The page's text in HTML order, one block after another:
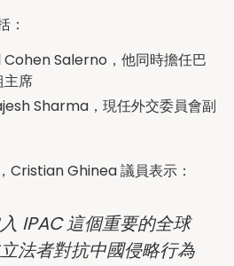
：
Salerno，他同時擔任巴
主席
Sharma，現任外交委員會副
Cristian Ghinea 議員表示：
IPAC 這個重要的全球
法者對抗中國侵略行為